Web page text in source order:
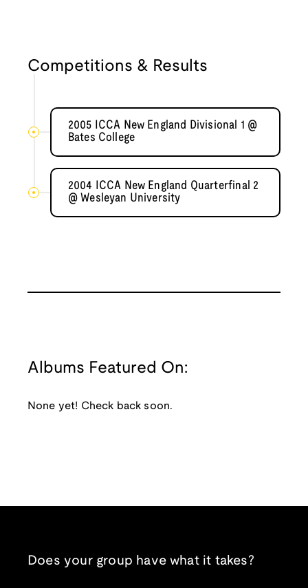
Competitions & Results
2005 ICCA New England Divisional 1 @
Bates College
2004 ICCA New England Quarterfinal 2
@ Wesleyan University
Albums Featured On:
None yet! Check back soon.
Does your group have what it takes?